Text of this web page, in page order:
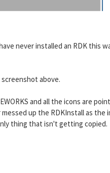
never installed an RDK this
above.
and all the icons are
up the RDKInstall as the
thing that isn't getting copied.